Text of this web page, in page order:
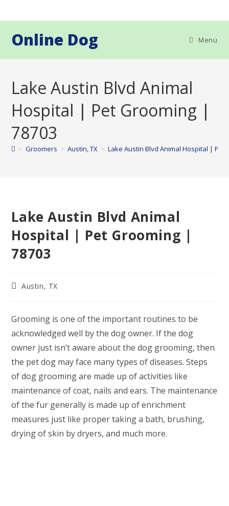
to
Online Dog Menu
Lake Austin Blvd Animal
Hospital | Pet Grooming |
78703
> Groomers > Austin, TX > Lake Austin Blvd Animal Hospital | Pet
Lake Austin Blvd Animal
Hospital | Pet Grooming |
78703
PostAustin, TX
Grooming is one of the important routines to be
acknowledged well by the dog owner. If the dog
owner just isn’t aware about the dog grooming, then
the pet dog may face many types of diseases. Steps
of dog grooming are made up of activities like
maintenance of coat, nails and ears. The maintenance
of the fur generally is made up of enrichment
measures just like proper taking a bath, brushing,
drying of skin by dryers, and much more.